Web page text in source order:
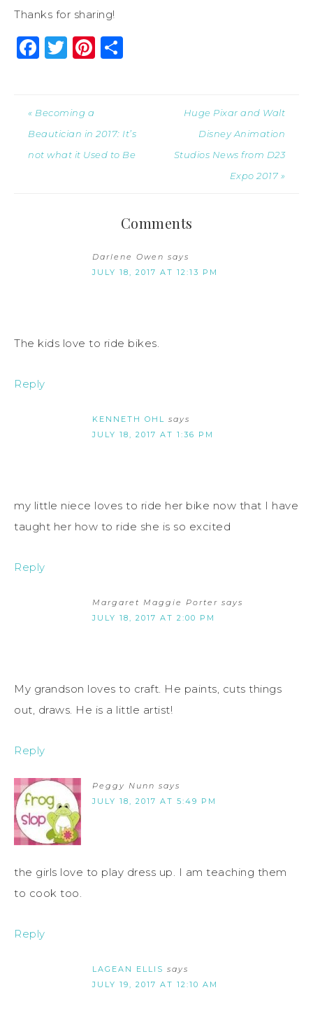
Thanks for sharing!
Facebook
Twitter
Pinterest
« Becoming a
Beautician in 2017: It’s
not what it Used to Be
Huge Pixar and Walt
Disney Animation
Studios News from D23
Expo 2017 »
Comments
Darlene Owen says
JULY 18, 2017 AT 12:13 PM
The kids love to ride bikes.
Reply
KENNETH OHL says
JULY 18, 2017 AT 1:36 PM
my little niece loves to ride her bike now that I have
taught her how to ride she is so excited
Reply
Margaret Maggie Porter says
JULY 18, 2017 AT 2:00 PM
My grandson loves to craft. He paints, cuts things
out, draws. He is a little artist!
Reply
Peggy Nunn says
JULY 18, 2017 AT 5:49 PM
the girls love to play dress up. I am teaching them
to cook too.
Reply
LAGEAN ELLIS says
JULY 19, 2017 AT 12:10 AM